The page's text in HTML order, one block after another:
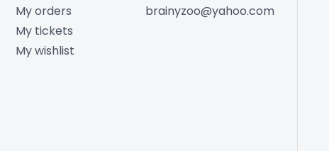
My orders
My tickets
My wishlist
brainyzoo@yahoo.com